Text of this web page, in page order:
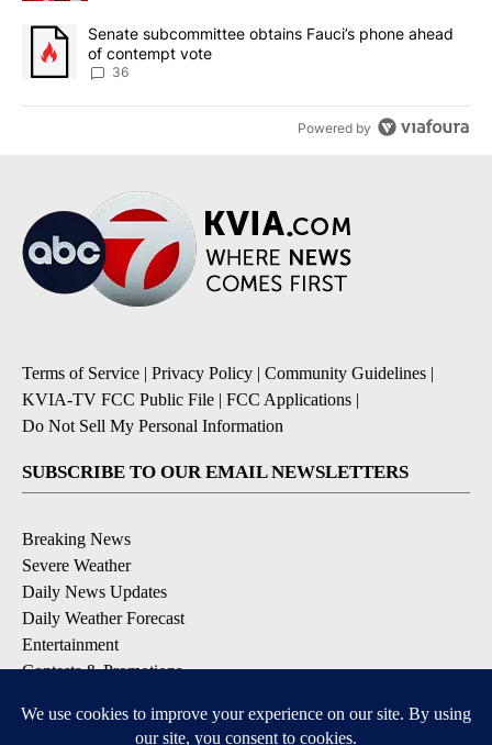
A trending article titled "Senate subcommittee obtains Fauci’s
Senate subcommittee obtains Fauci’s phone ahead
of contempt vote
36
Powered by
Terms of Service | Privacy Policy | Community Guidelines |
KVIA-TV FCC Public File | FCC Applications |
Do Not Sell My Personal Information
SUBSCRIBE TO OUR EMAIL NEWSLETTERS
Breaking News
Severe Weather
Daily News Updates
Daily Weather Forecast
Entertainment
Contests & Promotions
DOWNLOAD OUR APPS